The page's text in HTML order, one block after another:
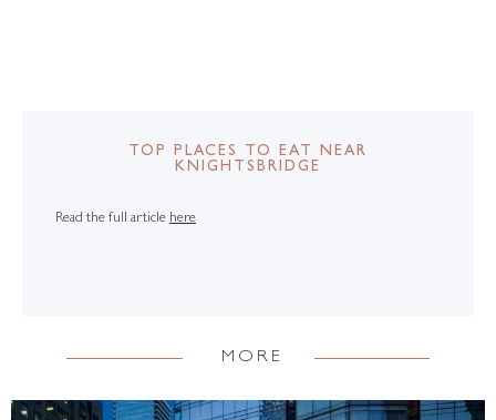
TOP PLACES TO EAT NEAR
KNIGHTSBRIDGE
Read the full article here
MORE